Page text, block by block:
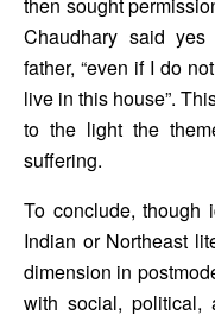
Chaudhary said
father, “even if I do
live in this house”.
to the light the
suffering.
To conclude, though
Indian or Northeast
dimension in
with social, political,